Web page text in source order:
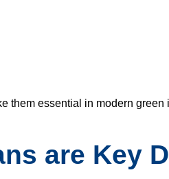
them essential in modern green
are Key